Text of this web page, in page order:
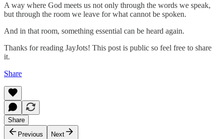
A way where God meets us not only through the words we speak,
but through the room we leave for what cannot be spoken.
And in that room, something essential can be heard again.
Thanks for reading JayJots! This post is public so feel free to share
it.
Share
Share
Previous
Next